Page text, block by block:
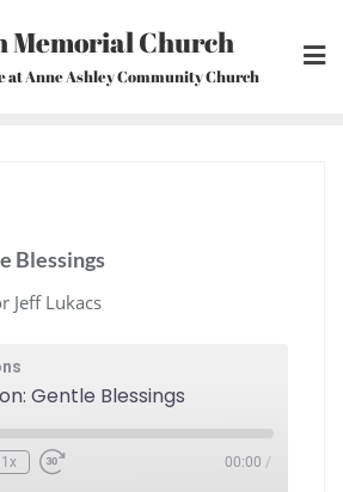
Memorial Church
at Anne Ashley Community Church
Blessings
Jeff Lukacs
Gentle Blessings
1x Fast
Forward
00:00 /